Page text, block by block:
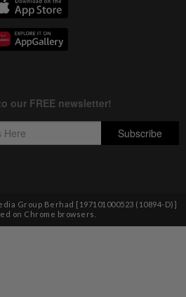
Group Berhad [197101000523 (10894-D)]
on Chrome browsers.